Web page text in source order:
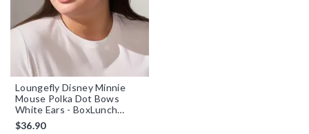
Loungefly Disney Minnie
Mouse Polka Dot Bows
White Ears - BoxLunch
Exclusive
$36.90